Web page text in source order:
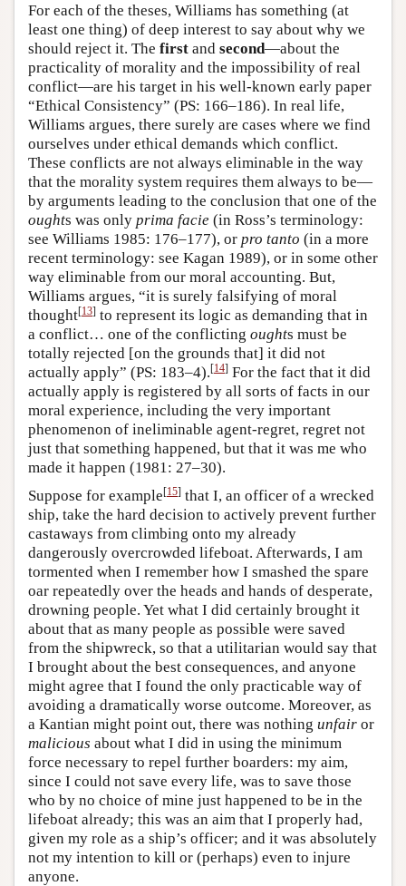
For each of the theses, Williams has something (at
least one thing) of deep interest to say about why we
should reject it. The first and second—about the
practicality of morality and the impossibility of real
conflict—are his target in his well-known early paper
“Ethical Consistency” (PS: 166–186). In real life,
Williams argues, there surely are cases where we find
ourselves under ethical demands which conflict.
These conflicts are not always eliminable in the way
that the morality system requires them always to be—
by arguments leading to the conclusion that one of the
oughts was only prima facie (in Ross’s terminology:
see Williams 1985: 176–177), or pro tanto (in a more
recent terminology: see Kagan 1989), or in some other
way eliminable from our moral accounting. But,
Williams argues, “it is surely falsifying of moral
thought[13] to represent its logic as demanding that in
a conflict… one of the conflicting oughts must be
totally rejected [on the grounds that] it did not
actually apply” (PS: 183–4).[14] For the fact that it did
actually apply is registered by all sorts of facts in our
moral experience, including the very important
phenomenon of ineliminable agent-regret, regret not
just that something happened, but that it was me who
made it happen (1981: 27–30).
Suppose for example[15] that I, an officer of a wrecked
ship, take the hard decision to actively prevent further
castaways from climbing onto my already
dangerously overcrowded lifeboat. Afterwards, I am
tormented when I remember how I smashed the spare
oar repeatedly over the heads and hands of desperate,
drowning people. Yet what I did certainly brought it
about that as many people as possible were saved
from the shipwreck, so that a utilitarian would say that
I brought about the best consequences, and anyone
might agree that I found the only practicable way of
avoiding a dramatically worse outcome. Moreover, as
a Kantian might point out, there was nothing unfair or
malicious about what I did in using the minimum
force necessary to repel further boarders: my aim,
since I could not save every life, was to save those
who by no choice of mine just happened to be in the
lifeboat already; this was an aim that I properly had,
given my role as a ship’s officer; and it was absolutely
not my intention to kill or (perhaps) even to injure
anyone.